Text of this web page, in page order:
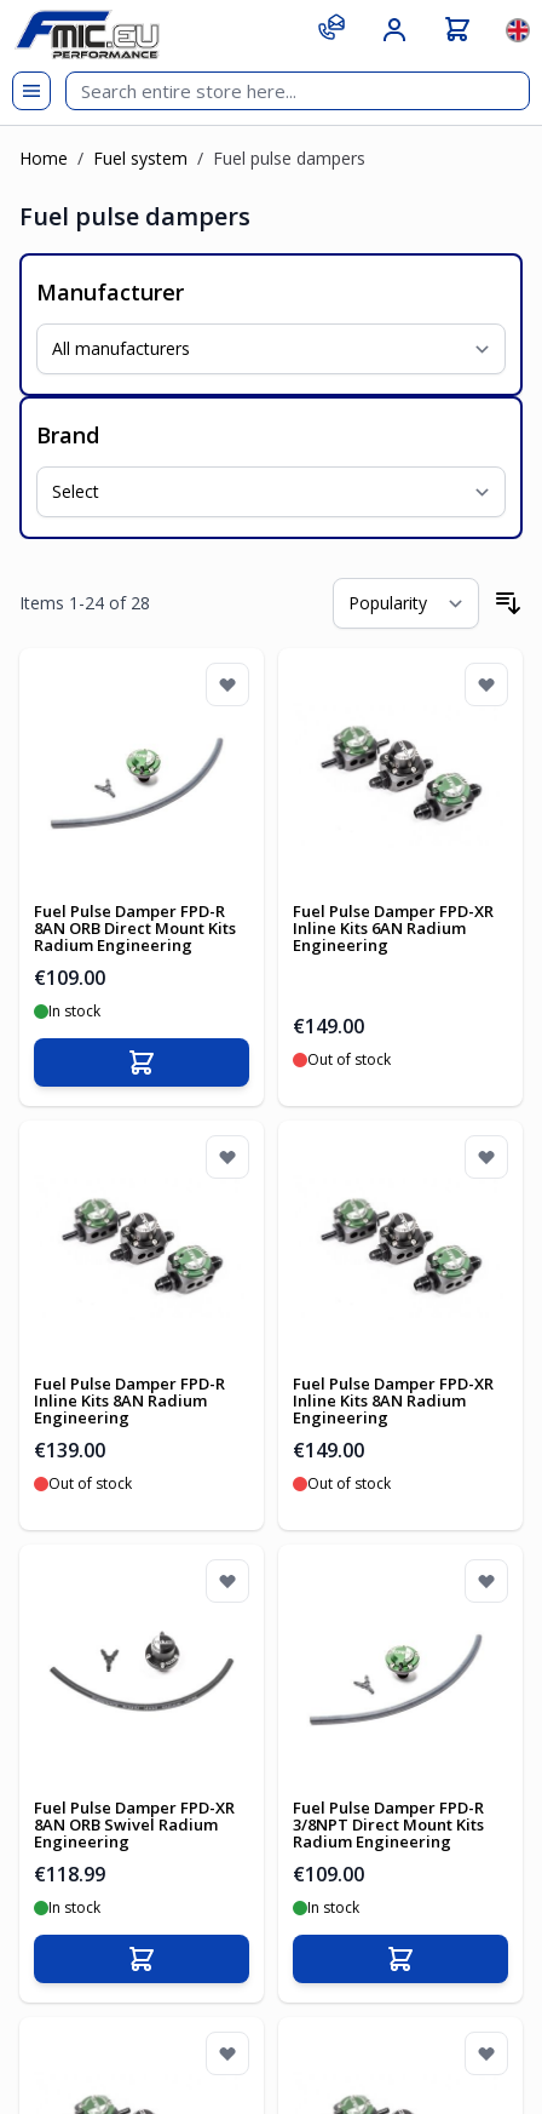
Skip to Content
git s
Home / Fuel system / Fuel pulse dampers
Fuel pulse dampers
Manufacturer
Brand
Items 1 -24 of 28
Fuel Pulse Damper FPD-R
8AN ORB Direct Mount Kits
Radium Engineering
€109.00
In stock
Add to Cart
Fuel Pulse Damper FPD-XR
Inline Kits 6AN Radium
Engineering
€149.00
Out of stock
Fuel Pulse Damper FPD-R
Inline Kits 8AN Radium
Engineering
€139.00
Out of stock
Fuel Pulse Damper FPD-XR
Inline Kits 8AN Radium
Engineering
€149.00
Out of stock
Fuel Pulse Damper FPD-XR
8AN ORB Swivel Radium
Engineering
€118.99
In stock
Add to Cart
Fuel Pulse Damper FPD-R
3/8NPT Direct Mount Kits
Radium Engineering
€109.00
In stock
Add to Cart